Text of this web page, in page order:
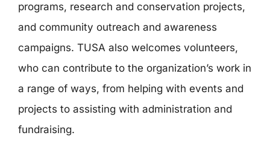
programs, research and conservation projects,
and community outreach and awareness
campaigns. TUSA also welcomes volunteers,
who can contribute to the organization’s work in
a range of ways, from helping with events and
projects to assisting with administration and
fundraising.